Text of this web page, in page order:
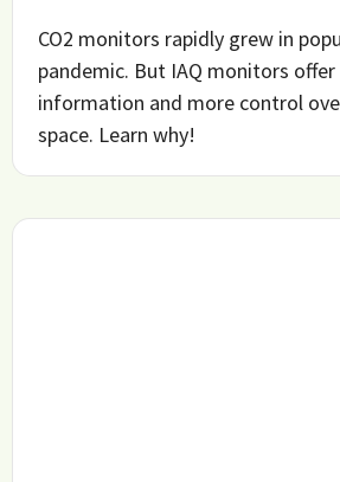
CO2 monitors rapidly grew in
pandemic. But IAQ monitors
information and more control
space. Learn why!